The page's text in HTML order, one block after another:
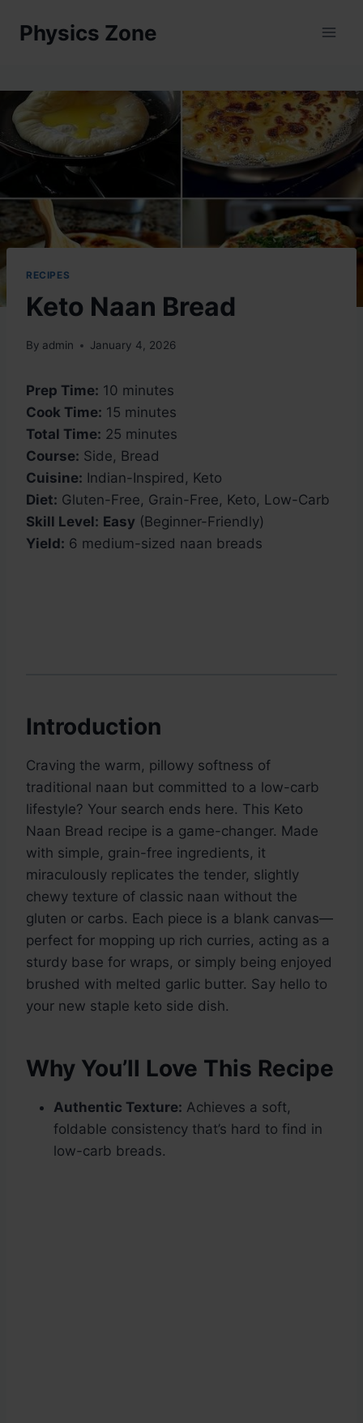
Physics Zone
RECIPES
Keto Naan Bread
By admin January 4, 2026
Prep Time: 10 minutes
Cook Time: 15 minutes
Total Time: 25 minutes
Course: Side, Bread
Cuisine: Indian-Inspired, Keto
Diet: Gluten-Free, Grain-Free, Keto, Low-Carb
Skill Level: Easy (Beginner-Friendly)
Yield: 6 medium-sized naan breads
Introduction
Craving the warm, pillowy softness of
traditional naan but committed to a low-carb
lifestyle? Your search ends here. This Keto
Naan Bread recipe is a game-changer. Made
with simple, grain-free ingredients, it
miraculously replicates the tender, slightly
chewy texture of classic naan without the
gluten or carbs. Each piece is a blank canvas—
perfect for mopping up rich curries, acting as a
sturdy base for wraps, or simply being enjoyed
brushed with melted garlic butter. Say hello to
your new staple keto side dish.
Why You’ll Love This Recipe
Authentic Texture: Achieves a soft,
foldable consistency that’s hard to find in
low-carb breads.